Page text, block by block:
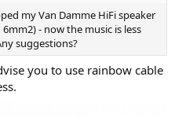
my Van Damme HiFi speaker
- now the music is less
suggestions?
you to use rainbow cable